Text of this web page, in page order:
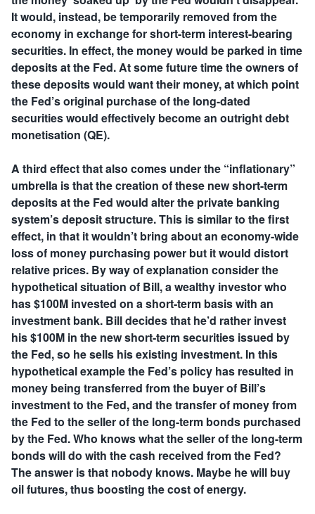
It would, instead, be temporarily removed from the
economy in exchange for short-term interest-bearing
securities. In effect, the money would be parked in time
deposits at the Fed. At some future time the owners of
these deposits would want their money, at which point
the Fed’s original purchase of the long-dated
securities would effectively become an outright debt
monetisation (QE).
A third effect that also comes under the “inflationary”
umbrella is that the creation of these new short-term
deposits at the Fed would alter the private banking
system’s deposit structure. This is similar to the first
effect, in that it wouldn’t bring about an economy-wide
loss of money purchasing power but it would distort
relative prices. By way of explanation consider the
hypothetical situation of Bill, a wealthy investor who
has $100M invested on a short-term basis with an
investment bank. Bill decides that he’d rather invest
his $100M in the new short-term securities issued by
the Fed, so he sells his existing investment. In this
hypothetical example the Fed’s policy has resulted in
money being transferred from the buyer of Bill’s
investment to the Fed, and the transfer of money from
the Fed to the seller of the long-term bonds purchased
by the Fed. Who knows what the seller of the long-term
bonds will do with the cash received from the Fed?
The answer is that nobody knows. Maybe he will buy
oil futures, thus boosting the cost of energy.